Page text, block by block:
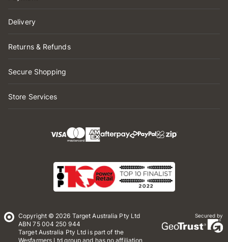
Delivery
Returns & Refunds
Secure Shopping
Store Services
Copyright © 2026 Target Australia Pty Ltd
ABN 75 004 250 944
Target Australia Pty Ltd is part of the
Wesfarmers Ltd group and has no affiliation
Secured by